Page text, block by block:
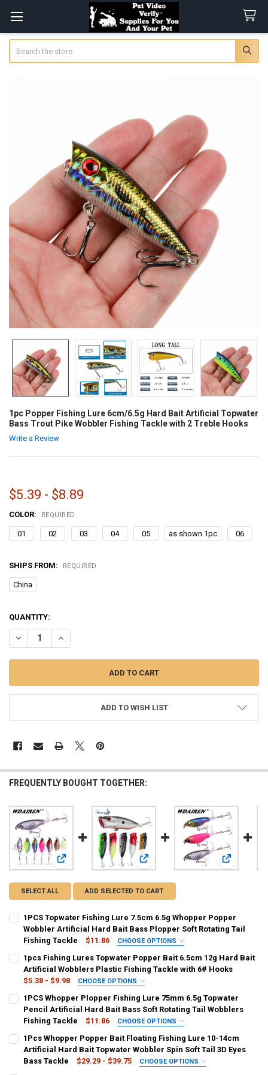
1pc Popper Fishing Lure 6cm/6.5g Hard Bait Artificial Topwater
Bass Trout Pike Wobbler Fishing Tackle with 2 Treble Hooks
Write a Review
$5.39 - $8.89
COLOR: REQUIRED
01 02 03 04 05 as shown 1pc 06
SHIPS FROM: REQUIRED
China
CURRENT
STOCK:
QUANTITY:
DECREASE QUANTITY OF 1PC POPPER FISHING LURE 6CM/6.5G
INCREASE QUANTITY OF 1PC POPPER FISHING LURE
ADD TO WISH LIST
FREQUENTLY BOUGHT TOGETHER:
View: 1PCS Topwater Fishing Lure 7.5cm 6.5g Whopper
View: 1pcs Fishing Lures Topwater
View:
SELECT ALL ADD SELECTED TO CART
1PCS Topwater Fishing Lure 7.5cm 6.5g Whopper Popper
Wobbler Artificial Hard Bait Bass Plopper Soft Rotating Tail
Fishing Tackle
$11.86 CHOOSE OPTIONS
COLOR:
A B C D E F G
China
STOCK:
DECREASE QUANTITY OF 1PCS TOPWATER FISHING LURE 7.5CM
INCREASE QUANTITY OF 1PCS TOPWATER FISHING
1pcs Fishing Lures Topwater Popper Bait 6.5cm 12g Hard Bait
Artificial Wobblers Plastic Fishing Tackle with 6# Hooks
$5.38 - $9.98
CHOOSE OPTIONS
COLOR:
2 3 4 5 6 7 8
17 18
1PCS Whopper Plopper Fishing Lure 75mm 6.5g Topwater
Pencil Artificial Hard Bait Bass Soft Rotating Tail Wobblers
Fishing Tackle
$11.86 CHOOSE OPTIONS
COLOR:
A B C D E F G
1Pcs Whopper Popper Bait Floating Fishing Lure 10-14cm
Artificial Hard Bait Topwater Wobbler Spin Soft Tail 3D Eyes
Bass Tackle
$29.29 - $39.75 CHOOSE OPTIONS
COLOR: